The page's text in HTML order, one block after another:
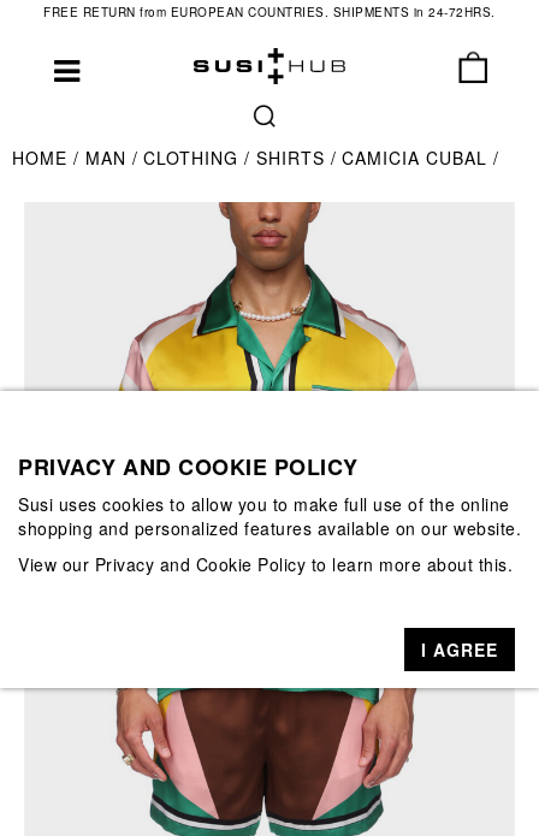
FREE RETURN from EUROPEAN COUNTRIES. SHIPMENTS in 24-72HRS.
HOME MAN CLOTHING SHIRTS CAMICIA CUBAL
PRIVACY AND COOKIE POLICY
Susi uses cookies to allow you to make full use of the online
shopping and personalized features available on our website.
View our Privacy and Cookie Policy to learn more about this.
I AGREE